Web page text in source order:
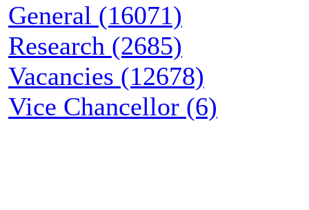
General (16071)
Research (2685)
Vacancies (12678)
Vice Chancellor (6)